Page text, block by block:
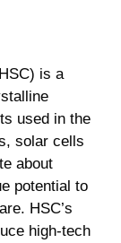
is a
used in the
solar cells
about
potential to
HSC’s
high-tech